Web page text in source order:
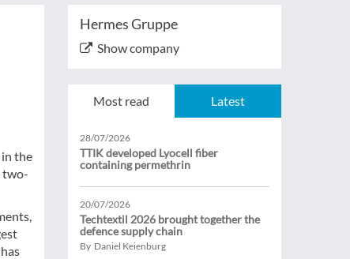
the
two-
Hermes Gruppe
Show company
Most read Latest
28/07/2026
TTIK developed Lyocell fiber
containing permethrin
20/07/2026
Techtextil 2026 brought together the
defence supply chain
By Daniel Keienburg